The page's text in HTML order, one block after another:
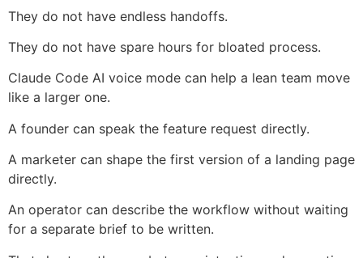
They do not have endless handoffs.
They do not have spare hours for bloated process.
Claude Code AI voice mode can help a lean team move
like a larger one.
A founder can speak the feature request directly.
A marketer can shape the first version of a landing page
directly.
An operator can describe the workflow without waiting
for a separate brief to be written.